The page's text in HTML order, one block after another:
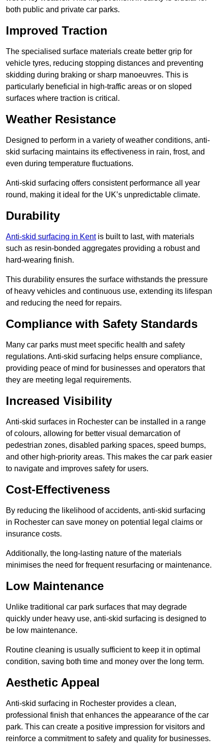
both public and private car parks.
Improved Traction
The specialised surface materials create better grip for
vehicle tyres, reducing stopping distances and preventing
skidding during braking or sharp manoeuvres. This is
particularly beneficial in high-traffic areas or on sloped
surfaces where traction is critical.
Weather Resistance
Designed to perform in a variety of weather conditions, anti-
skid surfacing maintains its effectiveness in rain, frost, and
even during temperature fluctuations.
Anti-skid surfacing offers consistent performance all year
round, making it ideal for the UK’s unpredictable climate.
Durability
Anti-skid surfacing in Kentis built to last, with materials
such as resin-bonded aggregates providing a robust and
hard-wearing finish.
This durability ensures the surface withstands the pressure
of heavy vehicles and continuous use, extending its lifespan
and reducing the need for repairs.
Compliance with Safety Standards
Many car parks must meet specific health and safety
regulations. Anti-skid surfacing helps ensure compliance,
providing peace of mind for businesses and operators that
they are meeting legal requirements.
Increased Visibility
Anti-skid surfaces in Rochester can be installed in a range
of colours, allowing for better visual demarcation of
pedestrian zones, disabled parking spaces, speed bumps,
and other high-priority areas. This makes the car park easier
to navigate and improves safety for users.
Cost-Effectiveness
By reducing the likelihood of accidents, anti-skid surfacing
in Rochester can save money on potential legal claims or
insurance costs.
Additionally, the long-lasting nature of the materials
minimises the need for frequent resurfacing or maintenance.
Low Maintenance
Unlike traditional car park surfaces that may degrade
quickly under heavy use, anti-skid surfacing is designed to
be low maintenance.
Routine cleaning is usually sufficient to keep it in optimal
condition, saving both time and money over the long term.
Aesthetic Appeal
Anti-skid surfacing in Rochester provides a clean,
professional finish that enhances the appearance of the car
park. This can create a positive impression for visitors and
reinforce a commitment to safety and quality for businesses.